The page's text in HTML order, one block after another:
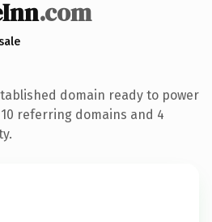
.com
domain ready to power
referring domains and 4